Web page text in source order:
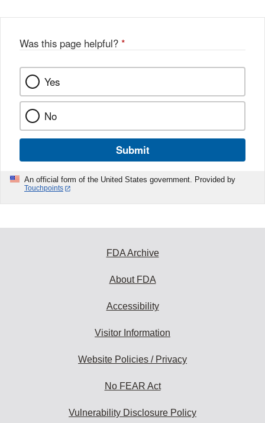
Was this page helpful? *
Yes
No
Submit
An official form of the United States government. Provided by
Touchpoints
FDA Archive
About FDA
Accessibility
Visitor Information
Website Policies / Privacy
No FEAR Act
Vulnerability Disclosure Policy